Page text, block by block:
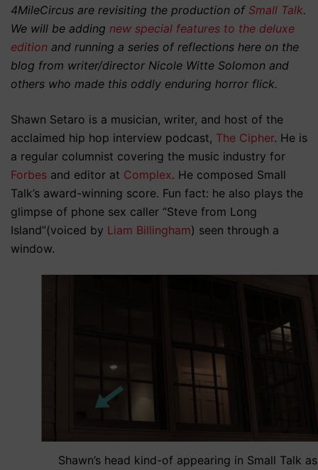
4MileCircus are revisiting the production of Small Talk.
We will be adding new special features to the deluxe
edition and running a series of reflections here on the
blog from writer/director Nicole Witte Solomon and
others who made this oddly enduring horror flick.
Shawn Setaro is a musician, writer, and host of the
acclaimed hip hop interview podcast, The Cipher. He is
a regular columnist covering the music industry for
Forbes and editor at Complex. He composed Small
Talk’s award-winning score. Fun fact: he also plays the
glimpse of phone sex caller “Steve from Long
Island”(voiced by Liam Billingham) seen through a
window.
Shawn’s head kind-of appearing in Small Talk as